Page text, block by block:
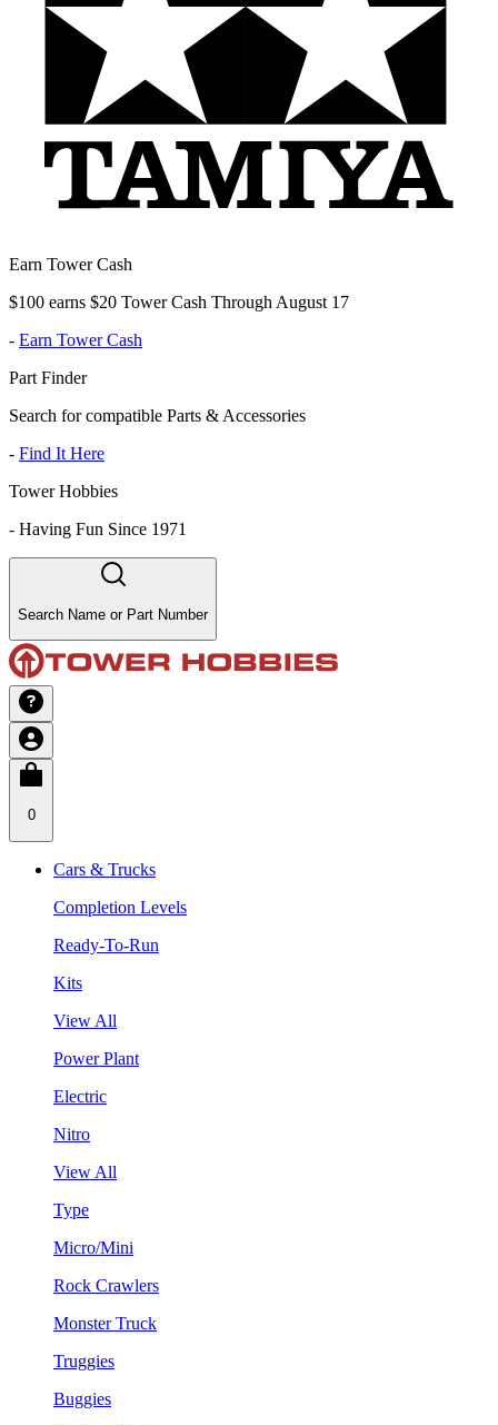
Earn Tower Cash
$100 earns $20 Tower Cash Through August 17
- Earn Tower Cash
Part Finder
Search for compatible Parts & Accessories
- Find It Here
Tower Hobbies
- Having Fun Since 1971
Search Name or Part Number
0
Cars & Trucks
Completion Levels
Ready-To-Run
Kits
View All
Power Plant
Electric
Nitro
View All
Type
Micro/Mini
Rock Crawlers
Monster Truck
Truggies
Buggies